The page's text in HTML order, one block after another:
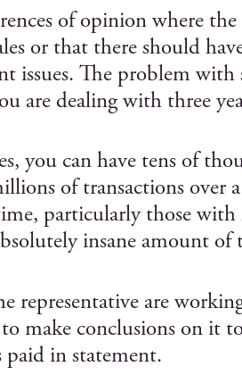
of opinion where
or that there should
issues. The problem with
are dealing with three
you can have tens of
of transactions over
particularly those
insane amount of
representative are
make conclusions on it
in statement.